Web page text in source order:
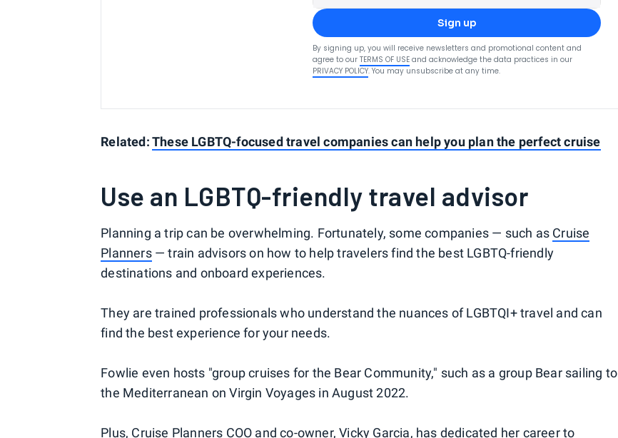
Sign up
By signing up, you will receive newsletters and promotional content and
agree to our TERMS OF USE and acknowledge the data practices in our
PRIVACY POLICY. You may unsubscribe at any time.
Related:These LGBTQ-focused travel companies can help you plan the perfect cruise
Use an LGBTQ-friendly travel advisor
Planning a trip can be overwhelming. Fortunately, some companies — such as Cruise
Planners— train advisors on how to help travelers find the best LGBTQ-friendly
destinations and onboard experiences.
They are trained professionals who understand the nuances of LGBTQI+ travel and can
find the best experience for your needs.
Fowlie even hosts "group cruises for the Bear Community," such as a group Bear sailing to
the Mediterranean on Virgin Voyages in August 2022.
Plus, Cruise Planners COO and co-owner, Vicky Garcia, has dedicated her career to